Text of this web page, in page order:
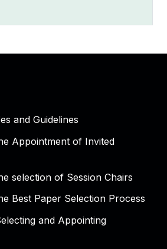
and Guidelines
Appointment of Invited
selection of Session Chairs
Best Paper Selection Process
and Appointing